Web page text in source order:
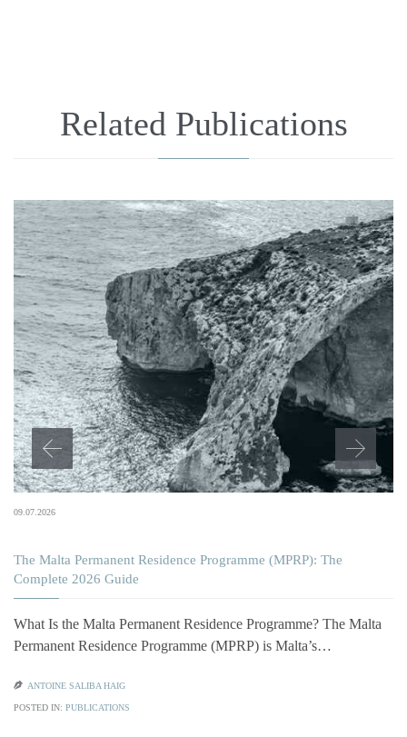
Related Publications
09.07.2026
The Malta Permanent Residence Programme (MPRP): The
Complete 2026 Guide
What Is the Malta Permanent Residence Programme? The Malta
Permanent Residence Programme (MPRP) is Malta’s…
 ANTOINE SALIBA HAIG
POSTED IN: PUBLICATIONS